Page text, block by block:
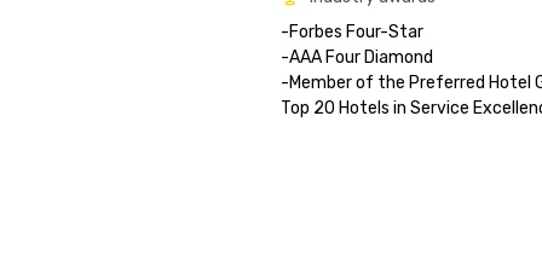
-Forbes Four-Star
-AAA Four Diamond
-Member of the Preferred Hotel